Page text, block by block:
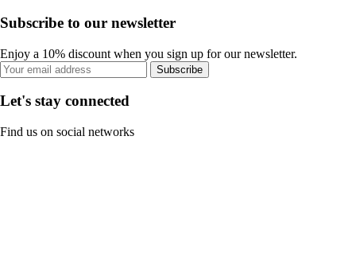
Subscribe to our newsletter
Enjoy a 10% discount when you sign up for our newsletter.
Subscribe
Let's stay connected
Find us on social networks